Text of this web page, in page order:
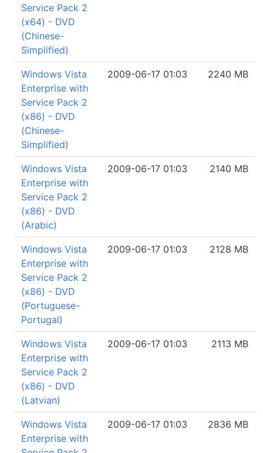
Service Pack 2
(x64) - DVD
(Chinese-
Simplified)
Windows Vista
Enterprise with
Service Pack 2
(x86) - DVD
(Chinese-
Simplified)
2009-06-17 01:03 2240 MB
Windows Vista
Enterprise with
Service Pack 2
(x86) - DVD
(Arabic)
2009-06-17 01:03 2140 MB
Windows Vista
Enterprise with
Service Pack 2
(x86) - DVD
(Portuguese-
Portugal)
2009-06-17 01:03 2128 MB
Windows Vista
Enterprise with
Service Pack 2
(x86) - DVD
(Latvian)
2009-06-17 01:03 2113 MB
Windows Vista
Enterprise with
2009-06-17 01:03 2836 MB